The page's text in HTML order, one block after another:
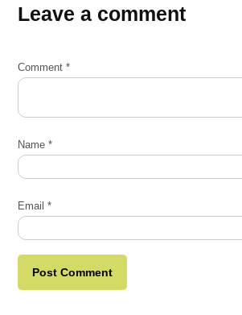
Leave a comment
Comment*
Name*
Email*